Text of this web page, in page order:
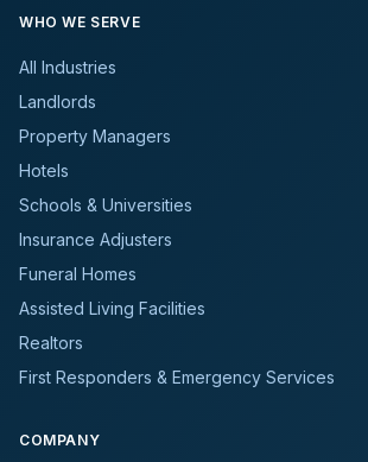
WHO WE SERVE
All Industries
Landlords
Property Managers
Hotels
Schools & Universities
Insurance Adjusters
Funeral Homes
Assisted Living Facilities
Realtors
First Responders & Emergency Services
COMPANY